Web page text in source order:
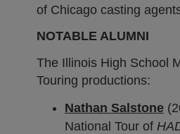
of Chicago casting
NOTABLE ALUMNI
The Illinois High School
Touring productions:
Nathan Salstone
National Tour of